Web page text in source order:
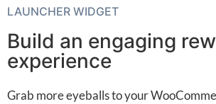
LAUNCHER WIDGET
Build an engaging
experience
Grab more eyeballs to your